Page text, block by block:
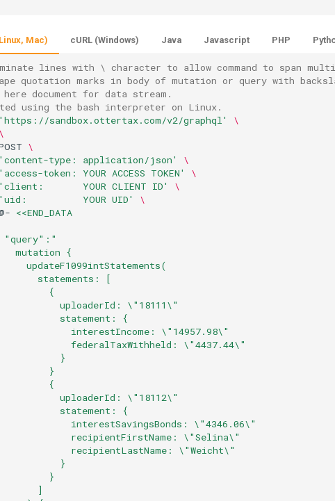
Mac) cURL (Windows) Java Javascript PHP
lines with \ character to allow command to span
quotation marks in body of mutation or query with
here document for data stream.
using the bash interpreter on Linux.
'https://sandbox.ottertax.com/v2/graphql'
\
\
\
'content-type: application/json'
\
'access-token: YOUR ACCESS TOKEN'
\
'client:       YOUR CLIENT ID'
\
'uid:          YOUR UID'
\
<<END_DATA
"query":"
mutation {
updateF1099intStatements(
statements: [
{
uploaderId: \"18111\"
statement: {
interestIncome: \"14957.98\"
federalTaxWithheld: \"4437.44\"
}
}
{
uploaderId: \"18112\"
statement: {
interestSavingsBonds: \"4346.06\"
recipientFirstName: \"Selina\"
recipientLastName: \"Weicht\"
}
}
]